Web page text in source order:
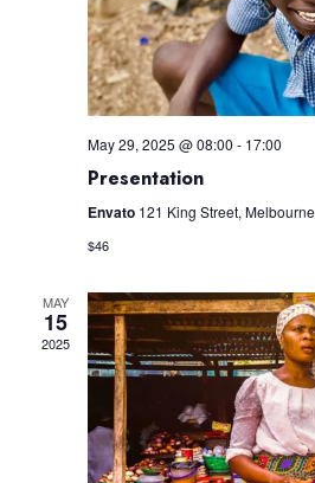
May 29, 2025 @ 08:00 - 17:00
Presentation
Envato 121 King Street, Melbourne
$46
MAY
15
2025